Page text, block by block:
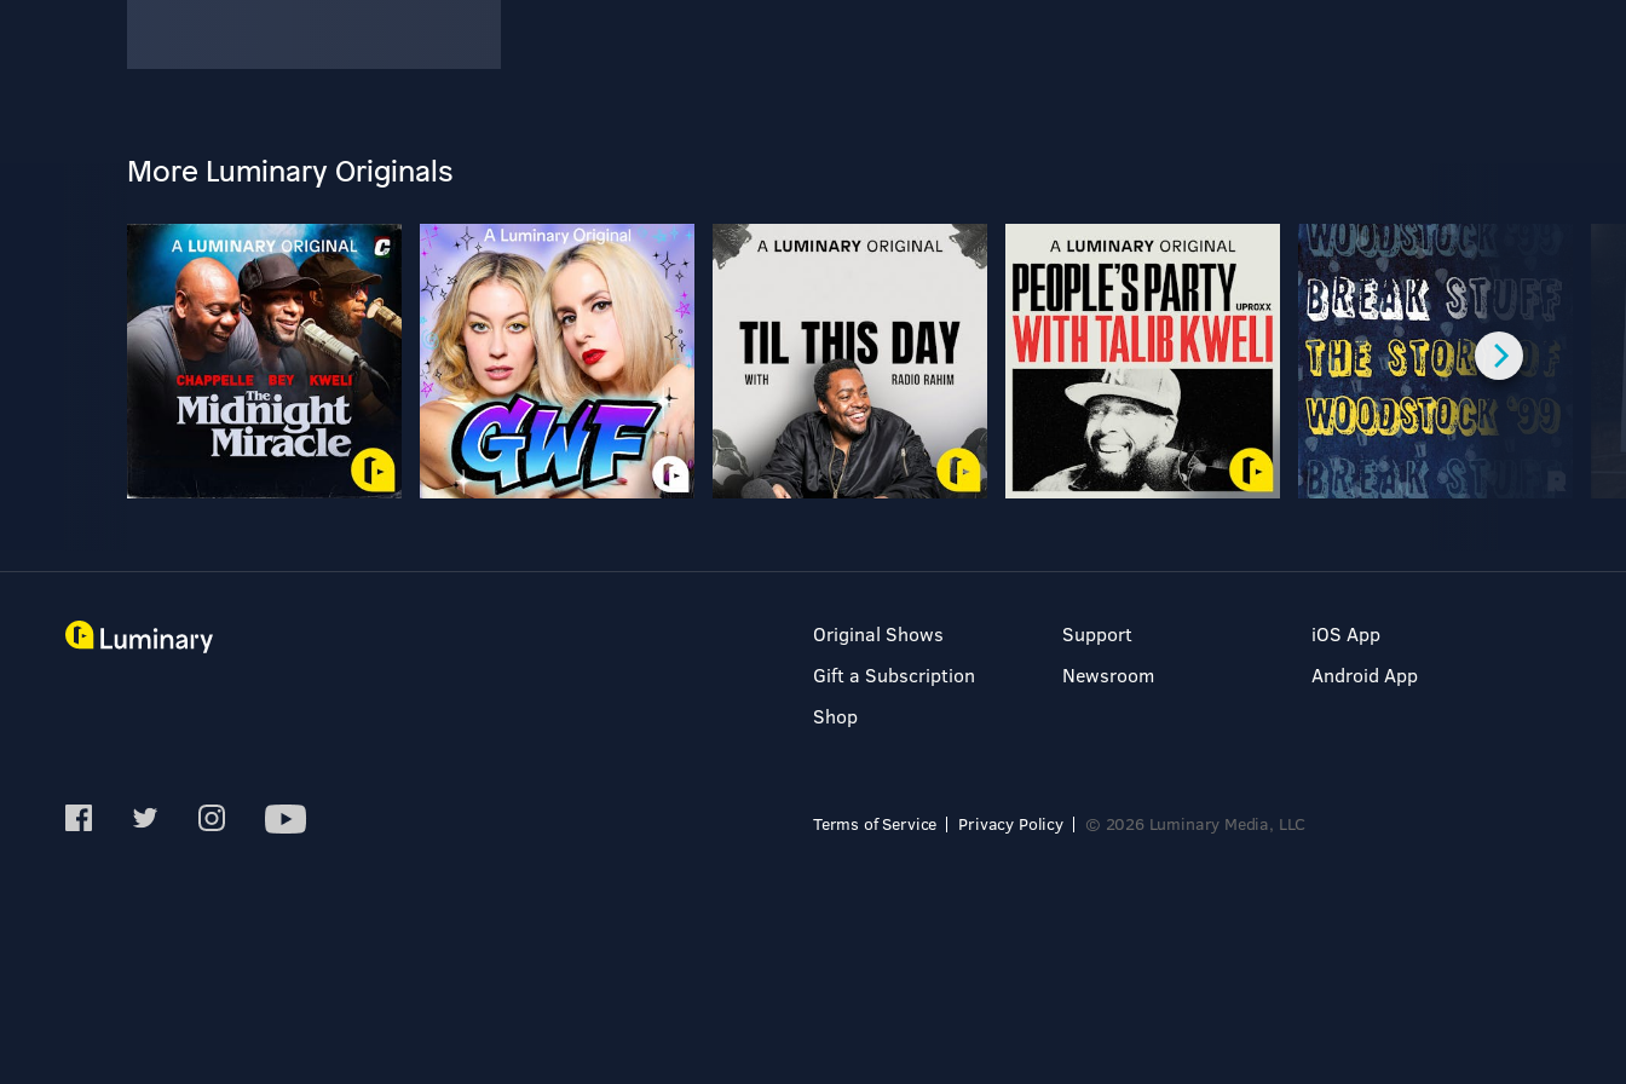
More Luminary Originals
Original Shows
Gift a Subscription
Shop
Support
Newsroom
iOS App
Android App
Terms of Service Privacy Policy © 2026 Luminary Media, LLC